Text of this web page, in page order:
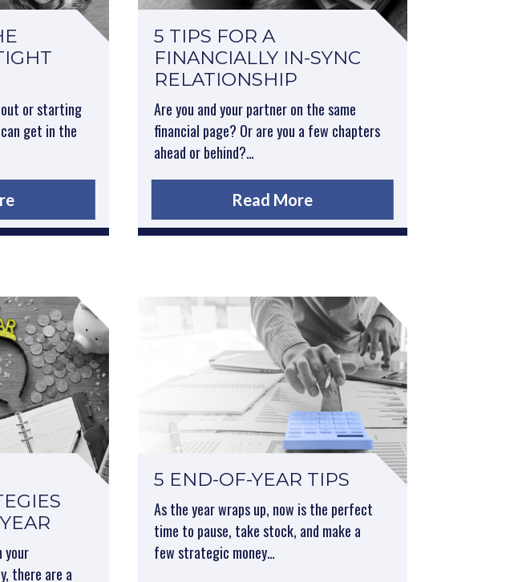
or starting
get in the
5 TIPS FOR A
FINANCIALLY IN-SYNC
RELATIONSHIP
Are you and your partner on the same
financial page? Or are you a few chapters
ahead or behind?…
Read More
your
there are a
5 END-OF-YEAR TIPS
As the year wraps up, now is the perfect
time to pause, take stock, and make a
few strategic money…